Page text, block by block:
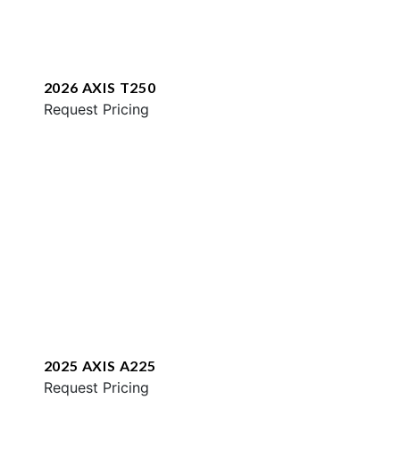
2026 AXIS T250
Request Pricing
2025 AXIS A225
Request Pricing